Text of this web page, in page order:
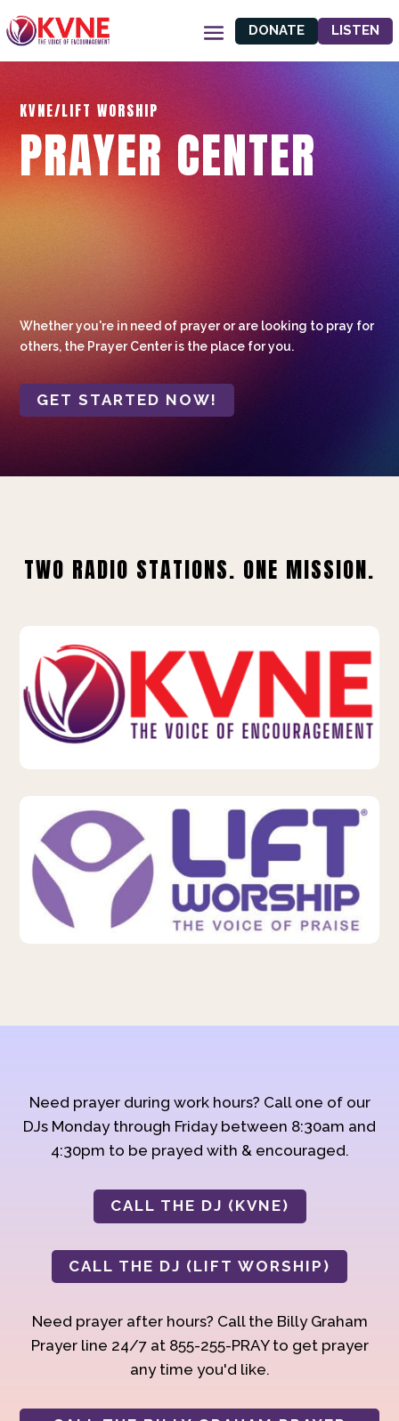
DONATE LISTEN
KVNE/LIFT WORSHIP
PRAYER CENTER
Whether you're in need of prayer or are looking to pray for
others, the Prayer Center is the place for you.
GET STARTED NOW!
TWO RADIO STATIONS. ONE MISSION.
Need prayer during work hours? Call one of our
DJs Monday through Friday between 8:30am and
4:30pm to be prayed with & encouraged.
CALL THE DJ (KVNE)
CALL THE DJ (LIFT WORSHIP)
Need prayer after hours? Call the Billy Graham
Prayer line 24/7 at 855-255-PRAY to get prayer
any time you'd like.